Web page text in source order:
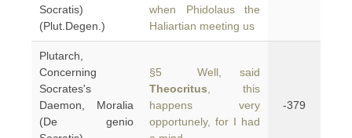
Socratis)
(Plut.Degen.)
when Phidolaus the
Haliartian meeting us
Plutarch,
Concerning
Socrates's
Daemon, Moralia
(De genio
§5 Well, said
Theocritus , this
happens very
opportunely, for I had
-379